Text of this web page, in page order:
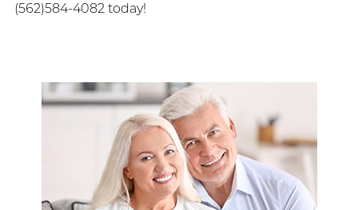
(562)584-4082 today!